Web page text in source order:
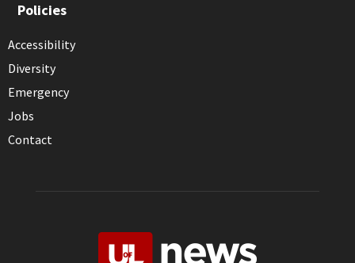
Policies
Accessibility
Diversity
Emergency
Jobs
Contact